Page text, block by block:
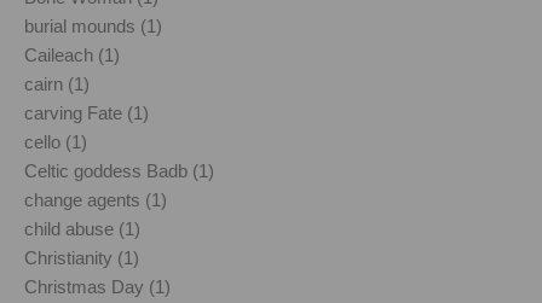
burial mounds (1)
Caileach (1)
cairn (1)
carving Fate (1)
cello (1)
Celtic goddess Badb (1)
change agents (1)
child abuse (1)
Christianity (1)
Christmas Day (1)